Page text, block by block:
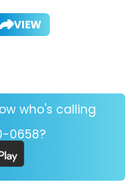
VIEW
who's calling
0658?